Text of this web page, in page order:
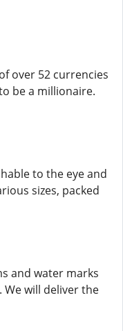
over 52 currencies
be a millionaire.
to the eye and
sizes, packed
and water marks
will deliver the